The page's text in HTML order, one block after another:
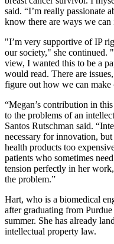
said. “I’m really passionate
know there are ways we
"I’m very supportive of IP
our society," she continued.
view, I wanted this to be a
would read. There are
figure out how we can make
“Megan’s contribution in
to the problems of an
Santos Rutschman said.
necessary for innovation,
health products too
patients who sometimes
tension perfectly in her
the problem.”
Hart, who is a biomedical
after graduating from
summer. She has already
intellectual property law.